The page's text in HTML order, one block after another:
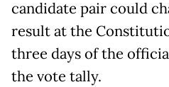
candidate pair could
result at the
three days of the
the vote tally.